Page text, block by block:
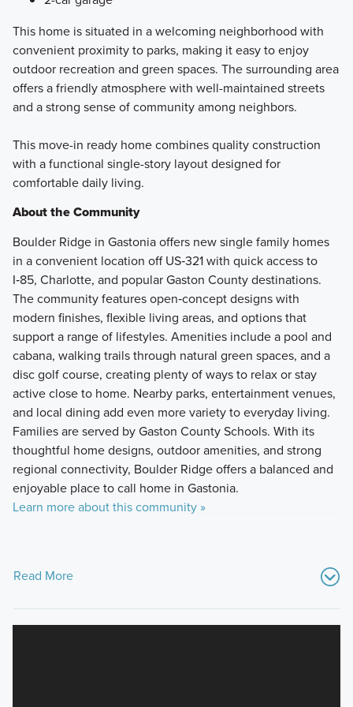
This home is situated in a welcoming neighborhood with
convenient proximity to parks, making it easy to enjoy
outdoor recreation and green spaces. The surrounding area
offers a friendly atmosphere with well-maintained streets
and a strong sense of community among neighbors.
This move-in ready home combines quality construction
with a functional single-story layout designed for
comfortable daily living.
About the Community
Boulder Ridge in Gastonia offers new single family homes
in a convenient location off US‑321 with quick access to
I‑85, Charlotte, and popular Gaston County destinations.
The community features open‑concept designs with
modern finishes, flexible living areas, and options that
support a range of lifestyles. Amenities include a pool and
cabana, walking trails through natural green spaces, and a
disc golf course, creating plenty of ways to relax or stay
active close to home. Nearby parks, entertainment venues,
and local dining add even more variety to everyday living.
Families are served by Gaston County Schools. With its
thoughtful home designs, outdoor amenities, and strong
regional connectivity, Boulder Ridge offers a balanced and
enjoyable place to call home in Gastonia.
Learn more about this community »
Read More